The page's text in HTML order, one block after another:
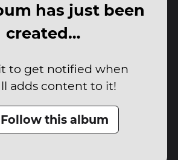
has just been
created…
to get notified when
adds content to it!
Follow this album